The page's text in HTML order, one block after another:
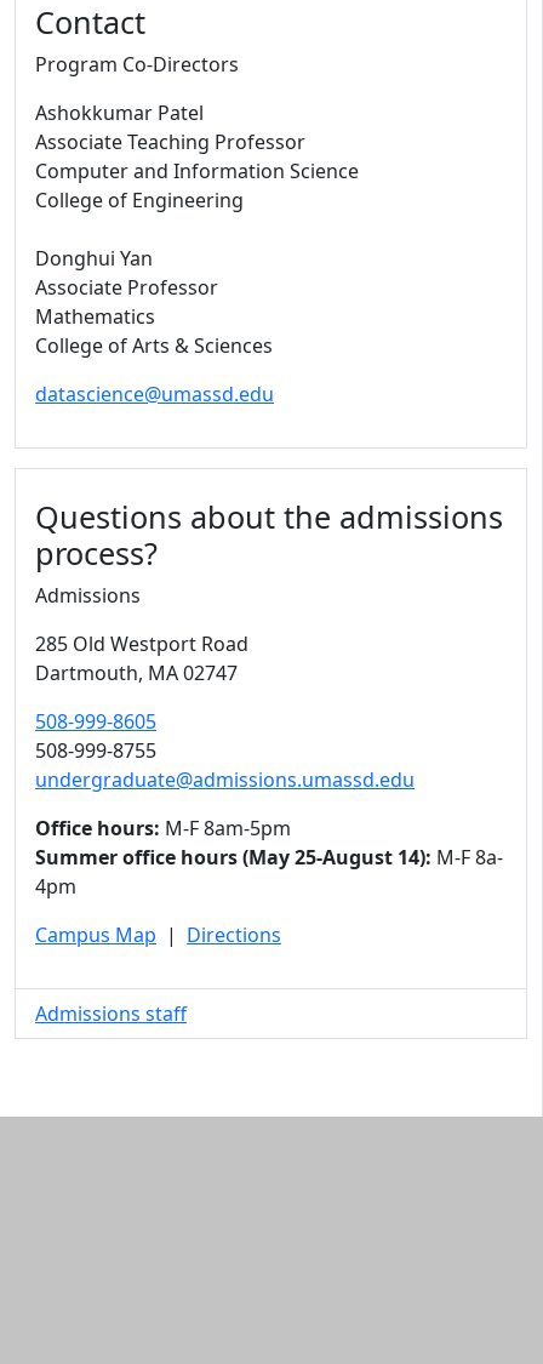
Contact
Program Co-Directors
Ashokkumar Patel
Associate Teaching Professor
Computer and Information Science
College of Engineering
Donghui Yan
Associate Professor
Mathematics
College of Arts & Sciences
datascience@umassd.edu
Questions about the admissions
process?
Admissions
285 Old Westport Road
Dartmouth, MA02747
508-999-8605
508-999-8755
undergraduate@admissions.umassd.edu
Office hours: M-F 8am-5pm
Summer office hours (May 25-August 14): M-F 8a-
4pm
Campus Map | Directions
Admissions staff